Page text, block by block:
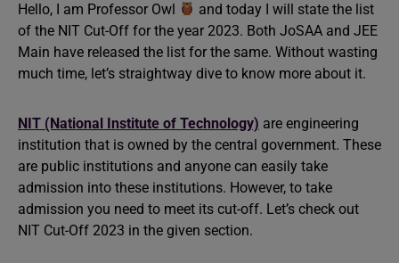
Hello, I am Professor Owl
and today I will state the list
of the NIT Cut-Off for the year 2023. Both JoSAA and JEE
Main have released the list for the same. Without wasting
much time, let’s straightway dive to know more about it.
NIT (National Institute of Technology) are engineering
institution that is owned by the central government. These
are public institutions and anyone can easily take
admission into these institutions. However, to take
admission you need to meet its cut-off. Let’s check out
NIT Cut-Off 2023 in the given section.